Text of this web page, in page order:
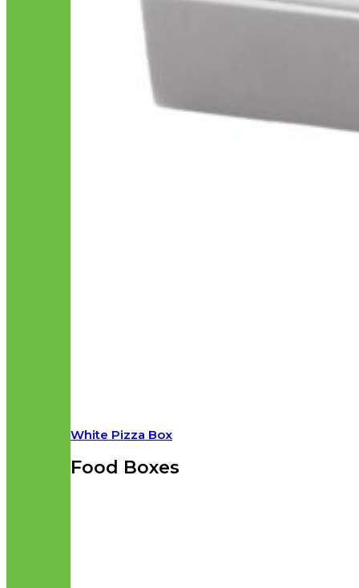
White Pizza Box
Food Boxes